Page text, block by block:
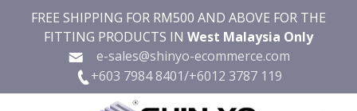
FREE SHIPPING FOR RM500 AND ABOVE FOR THE
FITTING PRODUCTS IN West Malaysia Only
e-sales@shinyo-ecommerce.com
+603 7984 8401/+6012 3787 119